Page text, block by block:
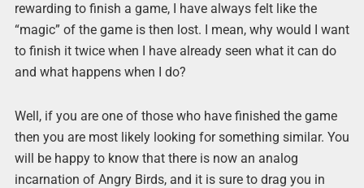
rewarding to finish a game, I have always felt like the
“magic” of the game is then lost. I mean, why would I want
to finish it twice when I have already seen what it can do
and what happens when I do?
Well, if you are one of those who have finished the game
then you are most likely looking for something similar. You
will be happy to know that there is now an analog
incarnation of Angry Birds, and it is sure to drag you in